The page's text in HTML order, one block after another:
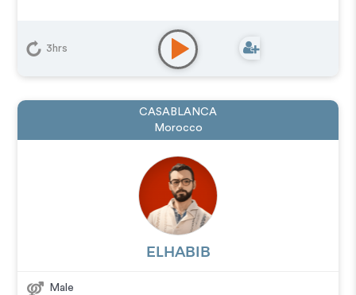
3hrs
CASABLANCA
Morocco
ELHABIB
Male